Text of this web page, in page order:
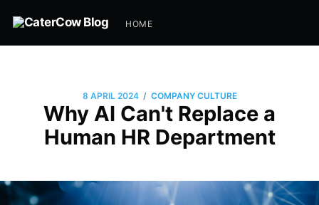
HOME
8 APRIL 2024 / COMPANY CULTURE
Why AI Can't Replace a
Human HR Department